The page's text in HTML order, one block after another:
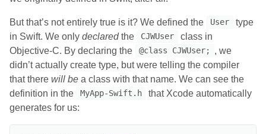
But that’s not entirely true is it? We defined the User
type
in Swift. We only declaredthe CJWUser
class in
Objective-C. By declaring the
@class CJWUser;
, we
didn’t actually create type, but were telling the compiler
that there will be a class with that name. We can see the
definition in the
MyApp-Swift.h
that Xcode automatically
generates for us: